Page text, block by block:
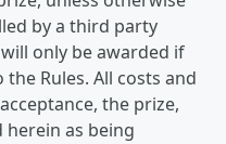
by a third party
only be awarded if
Rules. All costs and
the prize,
as being